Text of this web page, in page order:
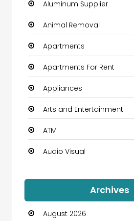
Aluminum Supplier
Animal Removal
Apartments
Apartments For Rent
Appliances
Arts and Entertainment
ATM
Audio Visual
Automation Company
Automotive
Archives
August 2026